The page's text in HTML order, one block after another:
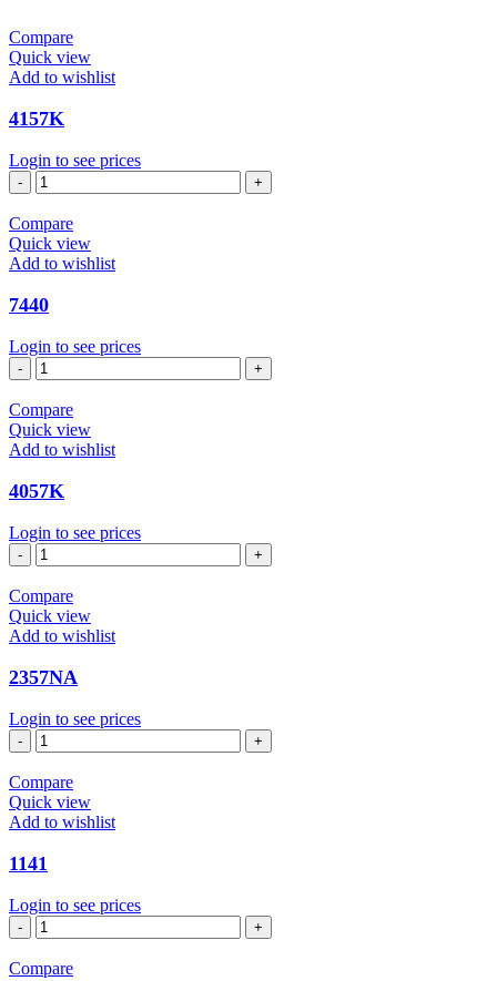
Compare
Quick view
Add to wishlist
4157K
Login to see prices
4157K
quantity
Compare
Quick view
Add to wishlist
7440
Login to see prices
7440
quantity
Compare
Quick view
Add to wishlist
4057K
Login to see prices
4057K
quantity
Compare
Quick view
Add to wishlist
2357NA
Login to see prices
2357NA
quantity
Compare
Quick view
Add to wishlist
1141
Login to see prices
1141
quantity
Compare